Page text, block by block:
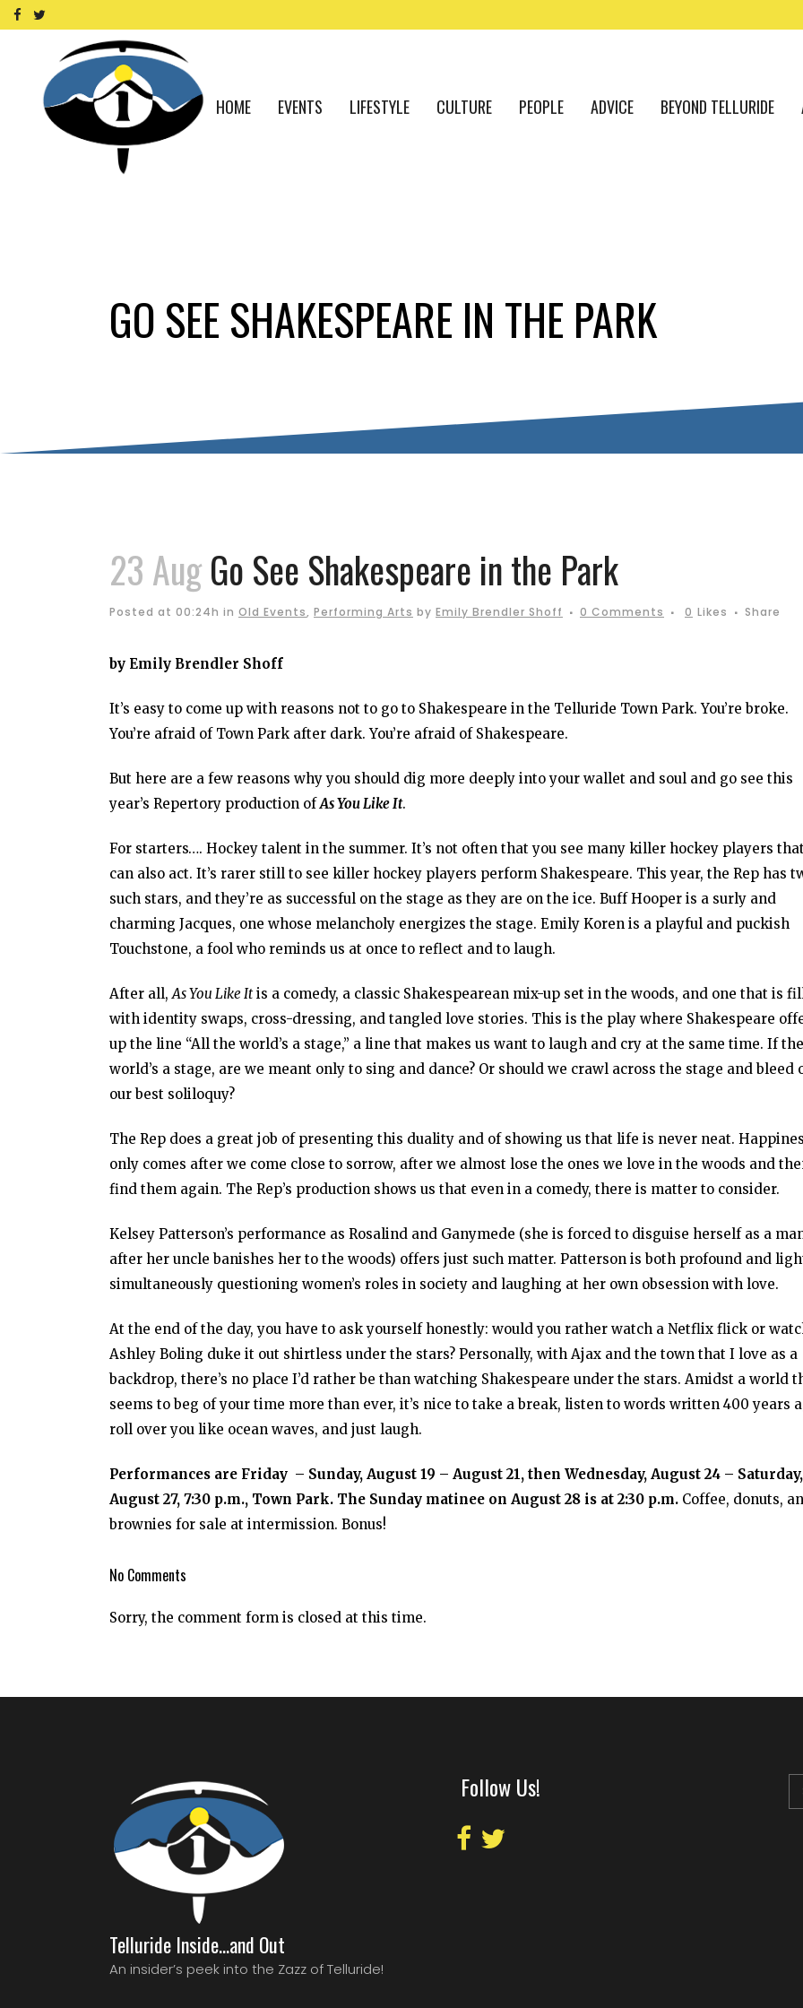
HOME EVENTS LIFESTYLE CULTURE PEOPLE ADVICE BEYOND TELLURIDE
GO SEE SHAKESPEARE IN THE PARK
23 AugGo See Shakespeare in the Park
Posted at 00:24h in Old Events, Performing Arts by Emily Brendler Shoff 0 Comments 0 Likes Share
by Emily Brendler Shoff
It’s easy to come up with reasons not to go to Shakespeare in the Telluride Town Park. You’re broke.
You’re afraid of Town Park after dark. You’re afraid of Shakespeare.
But here are a few reasons why you should dig more deeply into your wallet and soul and go see this
year’s Repertory production ofAs You Like It.
For starters…. Hockey talent in the summer. It’s not often that you see many killer hockey players that
can also act. It’s rarer still to see killer hockey players perform Shakespeare. This year, the Rep has
such stars, and they’re as successful on the stage as they are on the ice. Buff Hooper is a surly and
charming Jacques, one whose melancholy energizes the stage. Emily Koren is a playful and puckish
Touchstone, a fool who reminds us at once to reflect and to laugh.
After all,As You Like Itis a comedy, a classic Shakespearean mix-up set in the woods, and one that is
with identity swaps, cross-dressing, and tangled love stories. This is the play where Shakespeare
up the line “All the world’s a stage,” a line that makes us want to laugh and cry at the same time. If the
world’s a stage, are we meant only to sing and dance? Or should we crawl across the stage and bleed
our best soliloquy?
The Rep does a great job of presenting this duality and of showing us that life is never neat.
only comes after we come close to sorrow, after we almost lose the ones we love in the woods and
find them again. The Rep’s production shows us that even in a comedy, there is matter to consider.
Kelsey Patterson’s performance as Rosalind and Ganymede (she is forced to disguise herself as a
after her uncle banishes her to the woods) offers just such matter. Patterson is both profound and
simultaneously questioning women’s roles in society and laughing at her own obsession with love.
At the end of the day, you have to ask yourself honestly: would you rather watch a Netflix flick or
Ashley Boling duke it out shirtless under the stars? Personally, with Ajax and the town that I love as a
backdrop, there’s no place I’d rather be than watching Shakespeare under the stars. Amidst a world
seems to beg of your time more than ever, it’s nice to take a break, listen to words written 400 years
roll over you like ocean waves, and just laugh.
Performances are Friday – Sunday, August 19 – August 21, then Wednesday, August 24 – Saturday,
August 27, 7:30 p.m., Town Park. The Sunday matinee on August 28 is at 2:30 p.m. Coffee, donuts,
brownies for sale at intermission. Bonus!
No Comments
Sorry, the comment form is closed at this time.
Telluride Inside…and Out
An insider’s peek into the Zazz of Telluride!
Follow Us!